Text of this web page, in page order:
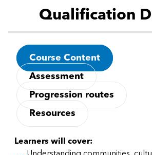
Qualification
Course Content
Assessment
Progression routes
Resources
Learners will cover: